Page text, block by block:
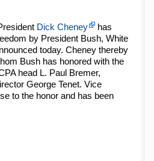
Dick Cheney
has
by President Bush, White
today. Cheney thereby
Bush has honored with the
head L. Paul Bremer,
George Tenet. Vice
to the honor and has been